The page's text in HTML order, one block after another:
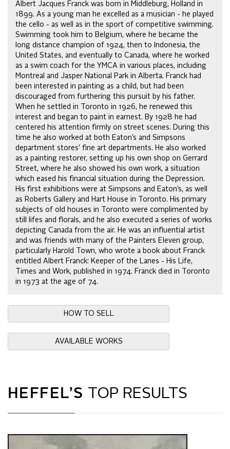
Albert Jacques Franck was born in Middleburg, Holland in
1899. As a young man he excelled as a musician - he played
the cello - as well as in the sport of competitive swimming.
Swimming took him to Belgium, where he became the
long distance champion of 1924, then to Indonesia, the
United States, and eventually to Canada, where he worked
as a swim coach for the YMCA in various places, including
Montreal and Jasper National Park in Alberta. Franck had
been interested in painting as a child, but had been
discouraged from furthering this pursuit by his father.
When he settled in Toronto in 1926, he renewed this
interest and began to paint in earnest. By 1928 he had
centered his attention firmly on street scenes. During this
time he also worked at both Eaton’s and Simpsons
department stores' fine art departments. He also worked
as a painting restorer, setting up his own shop on Gerrard
Street, where he also showed his own work, a situation
which eased his financial situation during the Depression.
His first exhibitions were at Simpsons and Eaton’s, as well
as Roberts Gallery and Hart House in Toronto. His primary
subjects of old houses in Toronto were complimented by
still lifes and florals, and he also executed a series of works
depicting Canada from the air. He was an influential artist
and was friends with many of the Painters Eleven group,
particularly Harold Town, who wrote a book about Franck
entitled Albert Franck: Keeper of the Lanes - His Life,
Times and Work, published in 1974. Franck died in Toronto
in 1973 at the age of 74.
HOW TO SELL
AVAILABLE WORKS
HEFFEL’S TOP RESULTS